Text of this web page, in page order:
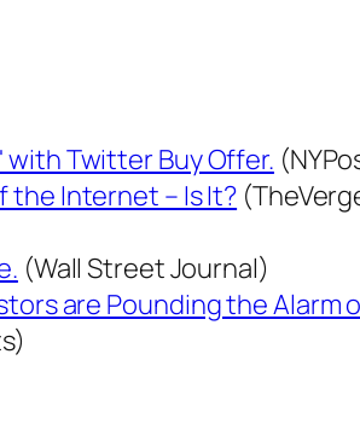
with Twitter Buy Offer.
the Internet – Is It?
(Wall Street Journal)
are Pounding the Alarm